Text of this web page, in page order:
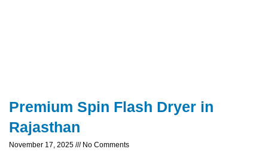
Premium Spin Flash Dryer in
Rajasthan
November 17, 2025 No Comments